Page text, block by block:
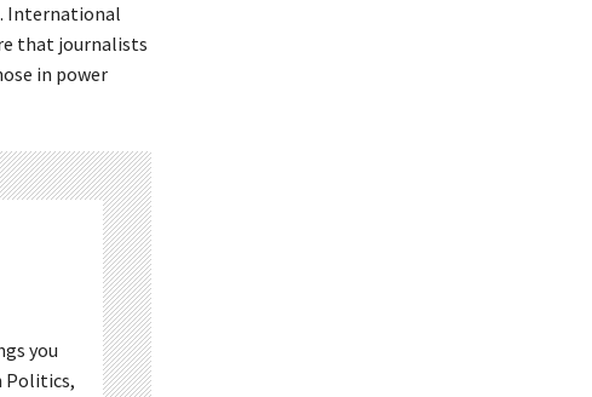
International
that journalists
in power
you
Politics,